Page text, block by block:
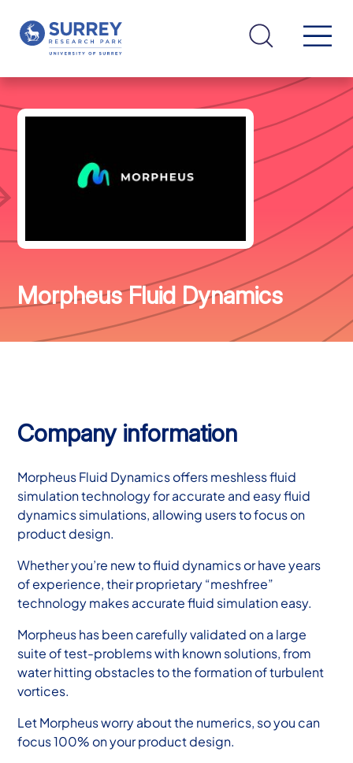
Morpheus Fluid Dynamics
Company information
Morpheus Fluid Dynamics offers meshless fluid
simulation technology for accurate and easy fluid
dynamics simulations, allowing users to focus on
product design.
Whether you’re new to fluid dynamics or have years
of experience, their proprietary “meshfree”
technology makes accurate fluid simulation easy.
Morpheus has been carefully validated on a large
suite of test-problems with known solutions, from
water hitting obstacles to the formation of turbulent
vortices.
Let Morpheus worry about the numerics, so you can
focus 100% on your product design.